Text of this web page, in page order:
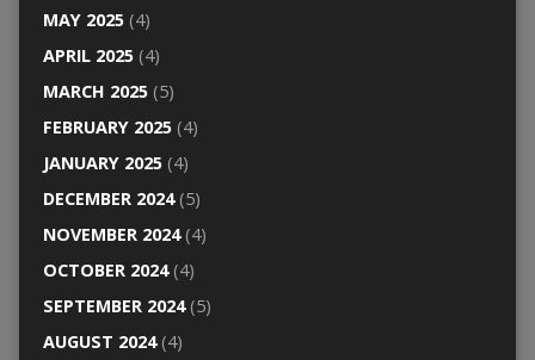
MAY 2025(4)
APRIL 2025(4)
MARCH 2025(5)
FEBRUARY 2025(4)
JANUARY 2025(4)
DECEMBER 2024(5)
NOVEMBER 2024(4)
OCTOBER 2024(4)
SEPTEMBER 2024(5)
AUGUST 2024(4)